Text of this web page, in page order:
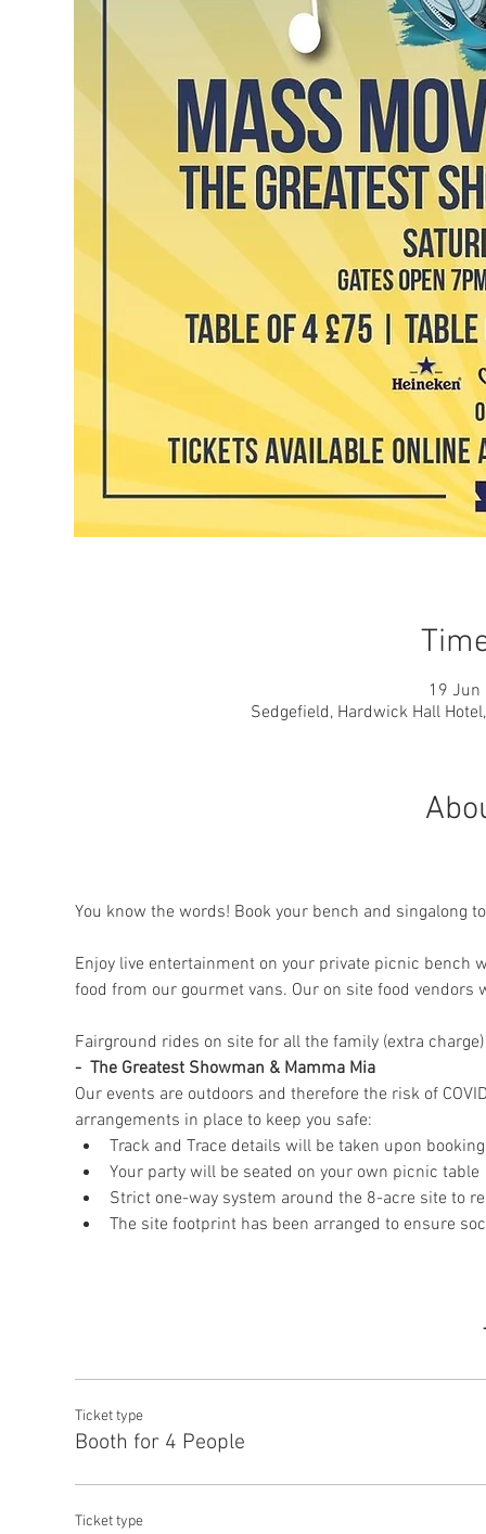
19 Jun
Sedgefield, Hardwick Hall
You know the words! Book your bench and singalong
Enjoy live entertainment on your private picnic
food from our gourmet vans. Our on site food
Fairground rides on site for all the family (extra
-  The Greatest Showman & Mamma Mia
Our events are outdoors and therefore the risk of
arrangements in place to keep you safe:
Track and Trace details will be taken upon booking
Your party will be seated on your own picnic table
Strict one-way system around the 8-acre site to
The site footprint has been arranged to ensure
Ticket type
Booth for 4 People
Ticket type